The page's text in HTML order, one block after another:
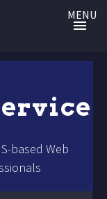
MENU
based Web